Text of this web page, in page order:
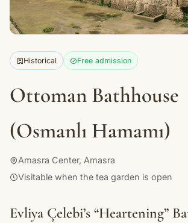
Historical Free admission
Ottoman Bathhouse
(Osmanlı Hamamı)
Amasra Center, Amasra
Visitable when the tea garden is open
Evliya Çelebi’s “Heartening”